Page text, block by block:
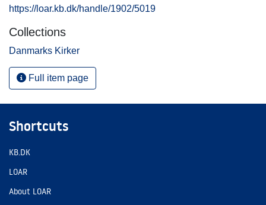
https://loar.kb.dk/handle/1902/5019
Collections
Danmarks Kirker
Full item page
Shortcuts
KB.DK
LOAR
About LOAR